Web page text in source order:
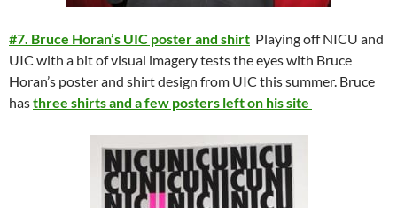
#7. Bruce Horan’s UIC poster and shirt Playing off NICU and
UIC with a bit of visual imagery tests the eyes with Bruce
Horan’s poster and shirt design from UIC this summer. Bruce
hasthree shirts and a few posters left on his site